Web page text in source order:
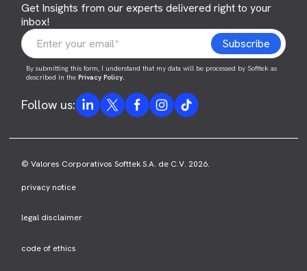
Get Insights from our experts delivered right to your
inbox!
By submitting this form, I understand that my data will be processed by Softtek as
described in thePrivacy Policy.
Follow us:
© Valores Corporativos Softtek S.A. de C.V. 2026.
privacy notice
legal disclaimer
code of ethics